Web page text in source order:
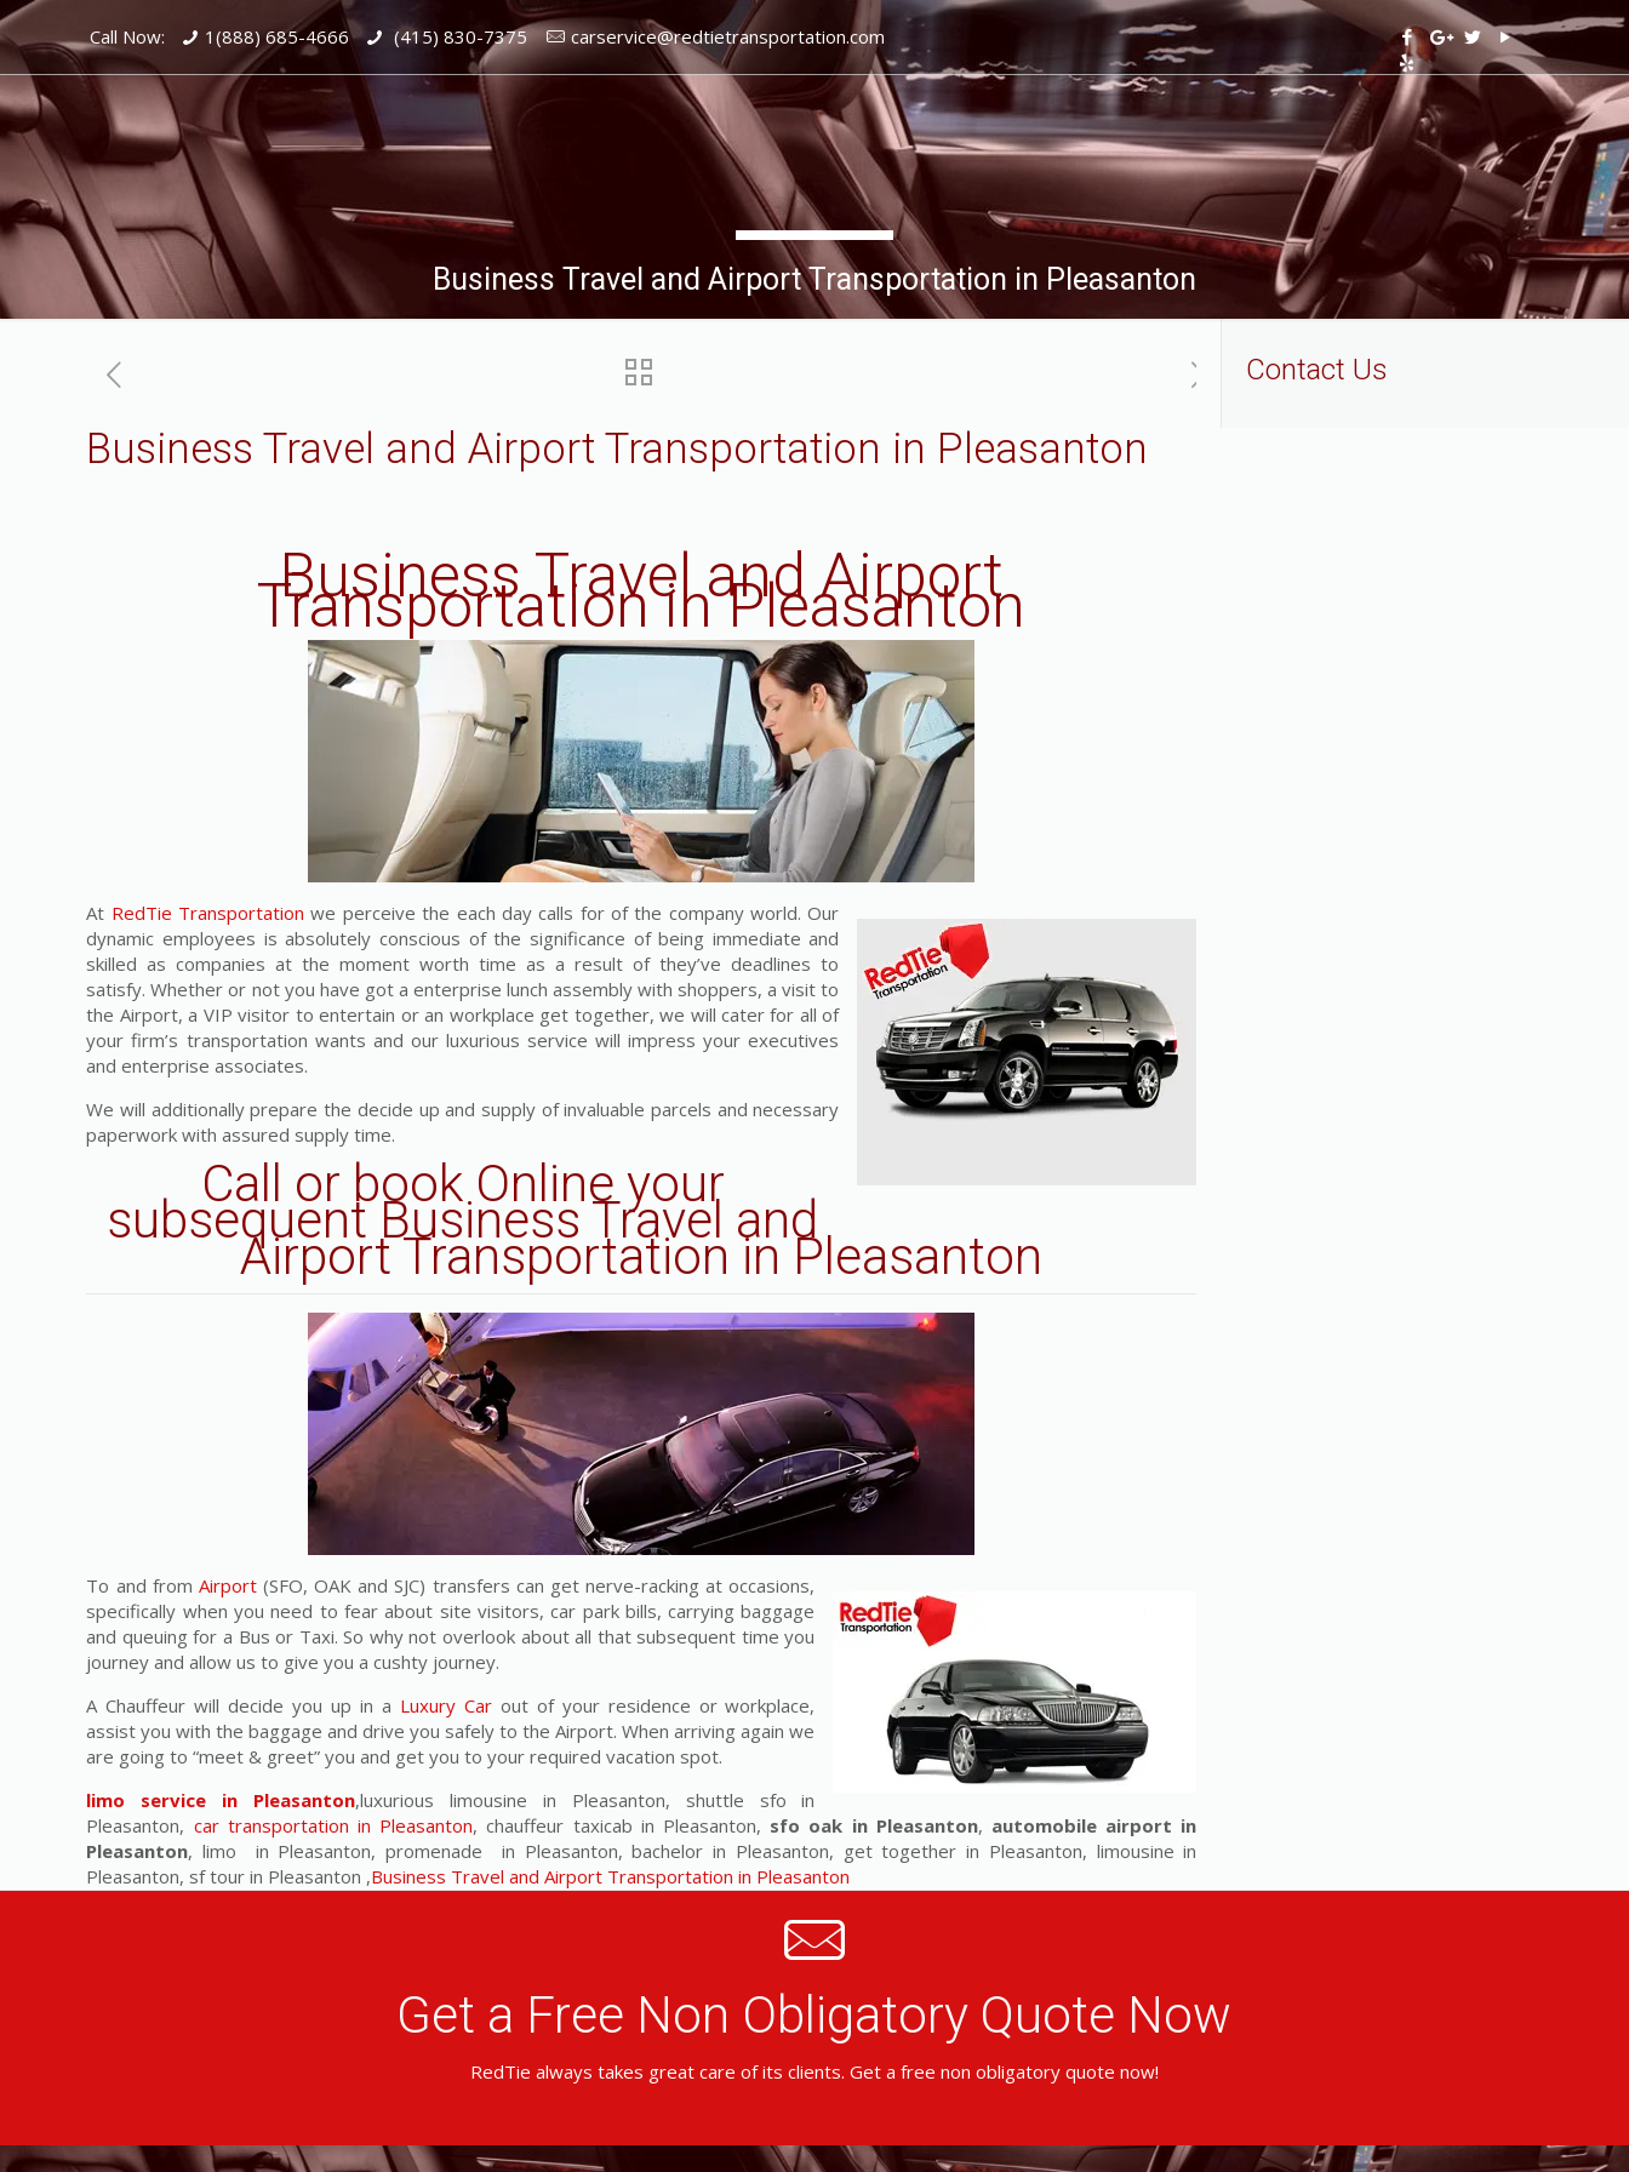
Call Now: 1(888) 685-4666 (415) 830-7375 carservice@redtietransportation.com
Business Travel and Airport Transportation in Pleasanton
Business Travel and Airport Transportation in Pleasanton
Business Travel and Airport
Transportation in Pleasanton
At RedTie Transportation we perceive the each day calls for of the company world. Our
dynamic employees is absolutely conscious of the significance of being immediate and
skilled as companies at the moment worth time as a result of they’ve deadlines to
satisfy. Whether or not you have got a enterprise lunch assembly with shoppers, a visit to
the Airport, a VIP visitor to entertain or an workplace get together, we will cater for all of
your firm’s transportation wants and our luxurious service will impress your executives
and enterprise associates.
We will additionally prepare the decide up and supply of invaluable parcels and necessary
paperwork with assured supply time.
Call or book Online your
subsequent Business Travel and
Airport Transportation in Pleasanton
To and from Airport(SFO, OAK and SJC) transfers can get nerve-racking at occasions,
specifically when you need to fear about site visitors, car park bills, carrying baggage
and queuing for a Bus or Taxi. So why not overlook about all that subsequent time you
journey and allow us to give you a cushty journey.
A Chauffeur will decide you up in a Luxury Carout of your residence or workplace,
assist you with the baggage and drive you safely to the Airport. When arriving again we
are going to “meet & greet” you and get you to your required vacation spot.
limo service in Pleasanton,luxurious limousine in Pleasanton, shuttle sfo in
Pleasanton, car transportation in Pleasanton, chauffeur taxicab in Pleasanton, sfo oak in Pleasanton, automobile airport in
Pleasanton, limo in Pleasanton, promenade in Pleasanton, bachelor in Pleasanton, get together in Pleasanton, limousine in
Pleasanton, sf tour in Pleasanton ,Business Travel and Airport Transportation in Pleasanton
Contact Us
Get a Free Non Obligatory Quote Now
RedTie always takes great care of its clients. Get a free non obligatory quote now!